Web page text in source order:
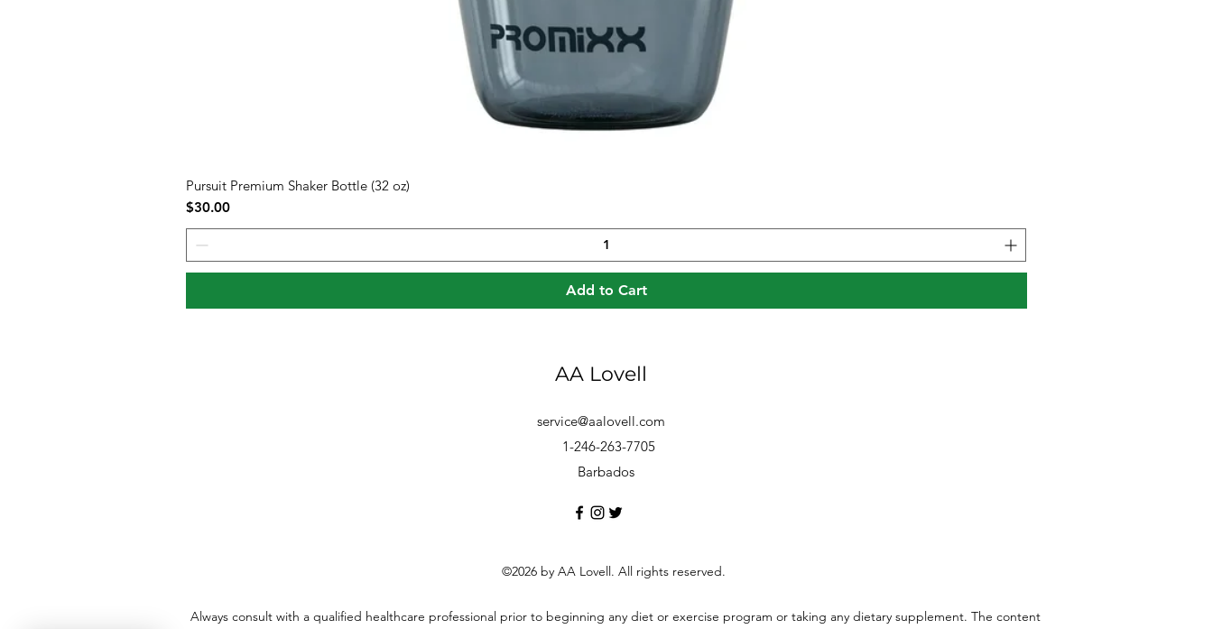
Pursuit Premium Shaker Bottle (32 oz)
Price
$30.00
Add to Cart
AA Lovell
service@aalovell.com
1-246-263-7705
Barbados
©2026 by AA Lovell. All rights reserved.
Always consult with a qualified healthcare professional prior to beginning any diet or exercise program or taking any dietary supplement. The content